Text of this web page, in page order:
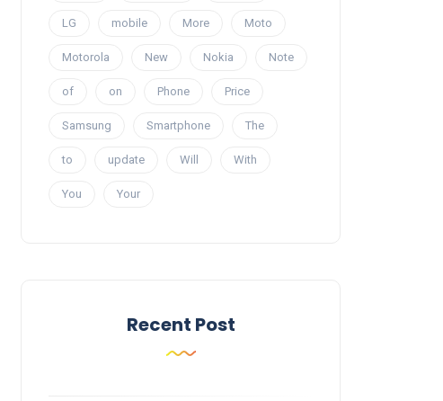
LG mobile More Moto
Motorola New Nokia Note
of on Phone Price
Samsung Smartphone The
to update Will With
You Your
Recent Post